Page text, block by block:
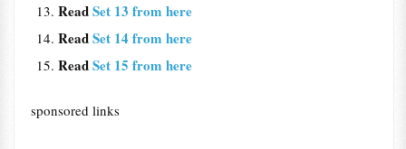
ReadSet 13 from here
ReadSet 14 from here
ReadSet 15 from here
sponsored links